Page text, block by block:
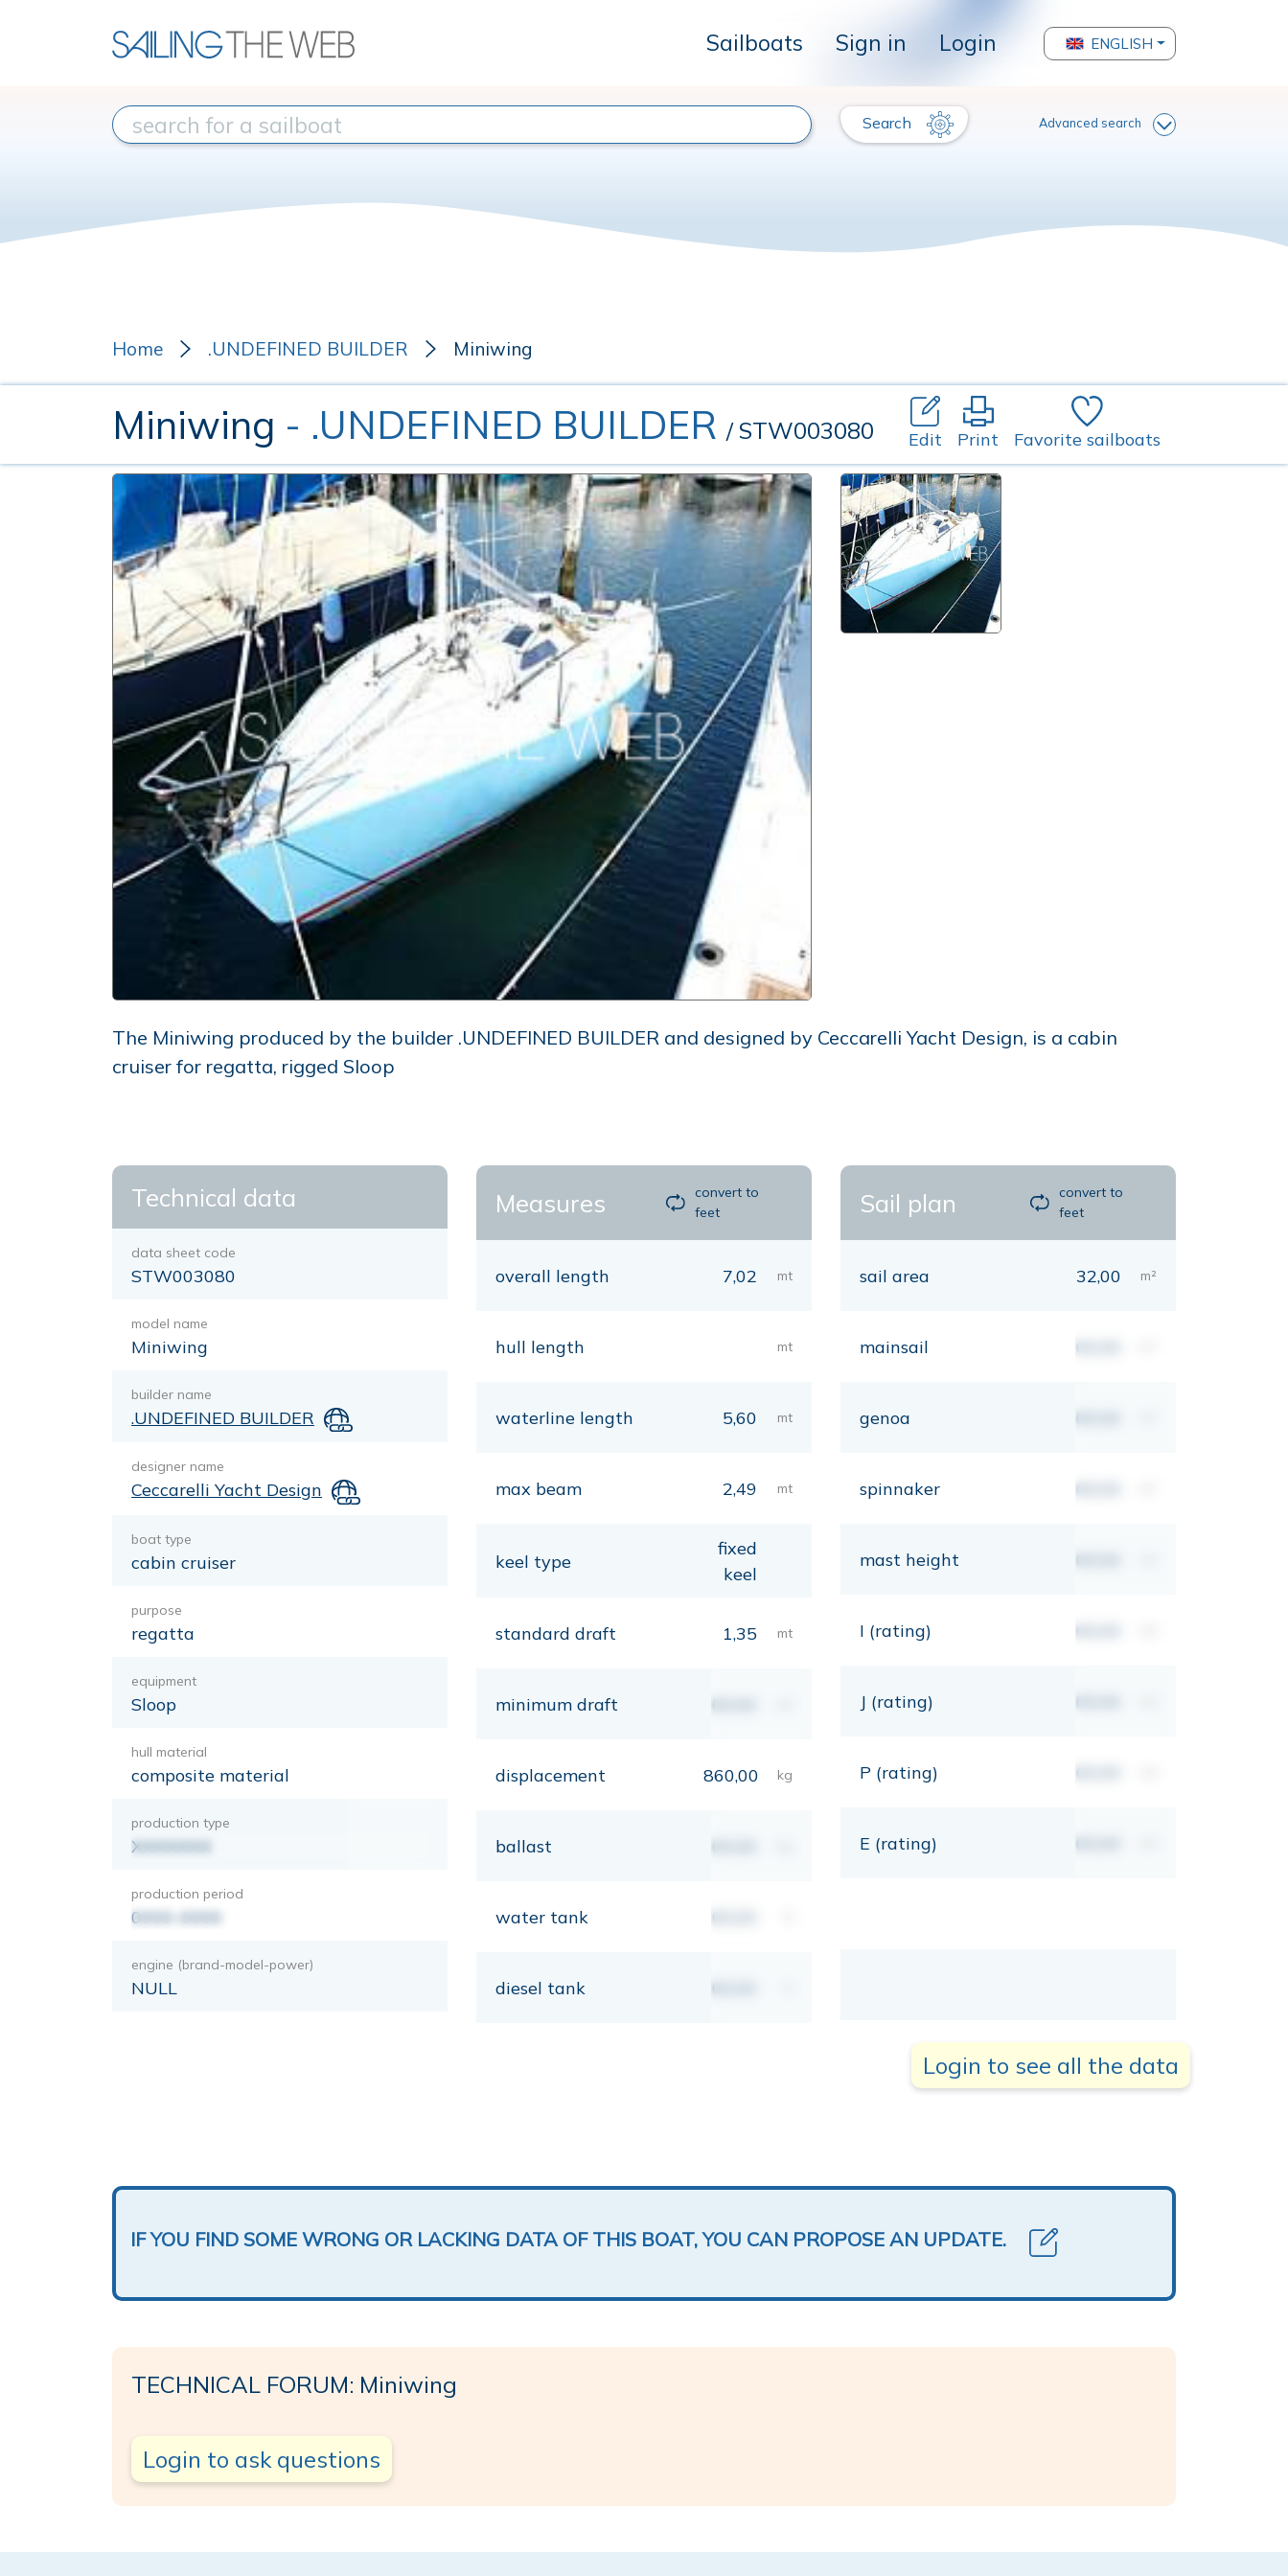
Sailboats Sign in Login ENGLISH
Search Advanced search
Home .UNDEFINED BUILDER Miniwing
Miniwing - .UNDEFINED BUILDER / STW003080 Edit Print Favorite sailboats
The Miniwing produced by the builder .UNDEFINED BUILDER and designed by Ceccarelli Yacht Design, is a cabin
cruiser for regatta, rigged Sloop
Technical data
data sheet code
STW003080
model name
Miniwing
builder name
.UNDEFINED BUILDER
designer name
Ceccarelli Yacht Design
boat type
cabin cruiser
purpose
regatta
equipment
Sloop
hull material
composite material
production type
XXXXXXX
production period
0000-0000
engine (brand-model-power)
NULL
Measures
convert to
feet
overall length 7,02 mt
hull length mt
waterline length 5,60 mt
max beam 2,49 mt
keel type
fixed
keel
standard draft 1,35 mt
minimum draft 00,00
displacement 860,00 kg
ballast 00,00
water tank 00,00
diesel tank 00,00
Sail plan
convert to
feet
sail area 32,00 m²
mainsail 00,00
genoa 00,00
spinnaker 00,00
mast height 00,00
I (rating) 00,00
J (rating) 00,00
P (rating) 00,00
E (rating) 00,00
Login to see all the data
IF YOU FIND SOME WRONG OR LACKING DATA OF THIS BOAT, YOU CAN PROPOSE AN UPDATE.
TECHNICAL FORUM: Miniwing
Login to ask questions